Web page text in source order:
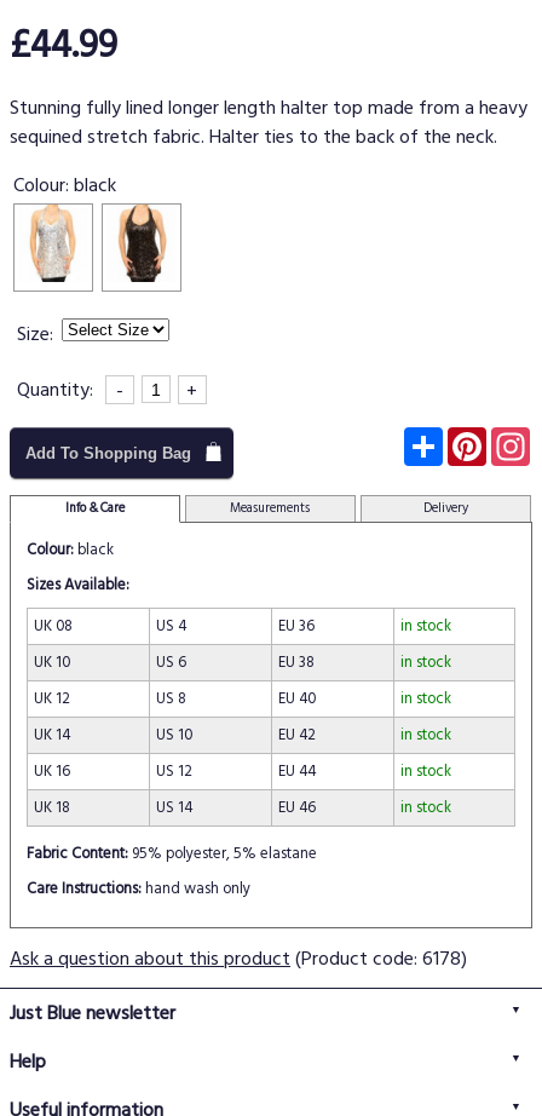
£44.99
Stunning fully lined longer length halter top made from a heavy
sequined stretch fabric. Halter ties to the back of the neck.
Colour:black
Size:
Quantity:
- +
Add To Shopping Bag Subscribe
Info & Care Measurements Delivery
Colour:black
Sizes Available:
UK 08
US 4 EU 36
in stock
UK 10
US 6 EU 38
in stock
UK 12
US 8 EU 40
in stock
UK 14
US 10 EU 42
in stock
UK 16
US 12 EU 44
in stock
UK 18
US 14 EU 46
in stock
Fabric Content: 95% polyester, 5% elastane
Care Instructions:hand wash only
Ask a question about this product(Product code: 6178)
Just Blue newsletter
Help
Useful information